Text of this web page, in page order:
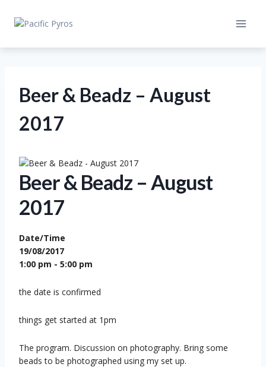
Beer & Beadz – August
2017
Beer & Beadz – August
2017
Date/Time
19/08/2017
1:00 pm - 5:00 pm
the date is confirmed
things get started at 1pm
The program. Discussion on photography. Bring some
beads to be photographed using my set up.